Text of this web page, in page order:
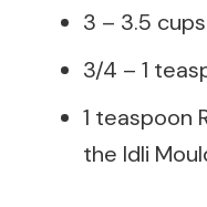
3 – 3.5
3/4 – 1
1 teaspoon
the Idli